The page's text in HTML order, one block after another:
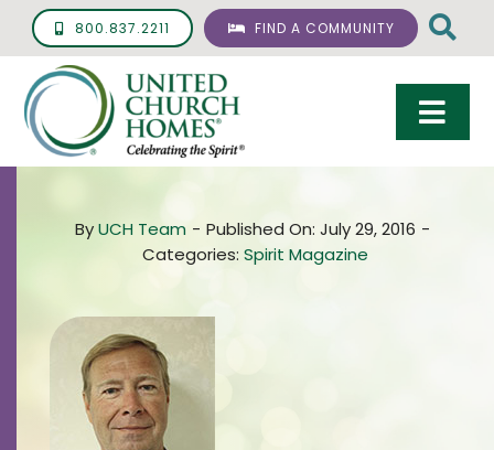
Skip
content
800.837.2211 FIND A COMMUNITY
Living Options
Resources
About
ByUCH Team - Published On: July 29, 2016 -
Categories: Spirit Magazine